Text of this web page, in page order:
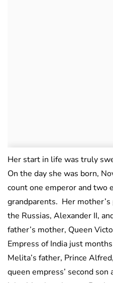
Her start in life was truly
On the day she was born,
count one emperor and two
grandparents. Her
the Russias, Alexander II,
father’s mother, Queen
Empress of India just
Melita’s father, Prince
queen empress’ second